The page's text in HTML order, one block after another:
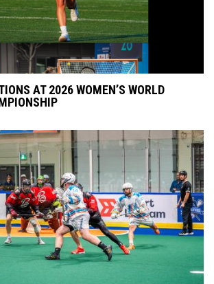
AT 2026 WOMEN’S WORLD